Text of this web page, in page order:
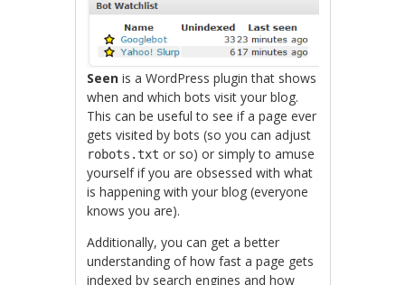
Seen is a WordPress plugin that shows
when and which bots visit your blog.
This can be useful to see if a page ever
gets visited by bots (so you can adjust
robots.txt or so) or simply to amuse
yourself if you are obsessed with what
is happening with your blog (everyone
knows you are).
Additionally, you can get a better
understanding of how fast a page gets
indexed by search engines and how